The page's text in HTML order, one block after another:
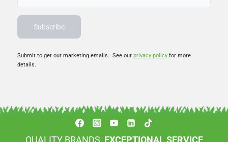
Submit to get our marketing emails. See our privacy policy for more
details.